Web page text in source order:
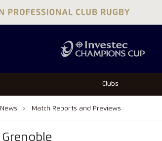
Clubs
News Match Reports and Previews
Grenoble